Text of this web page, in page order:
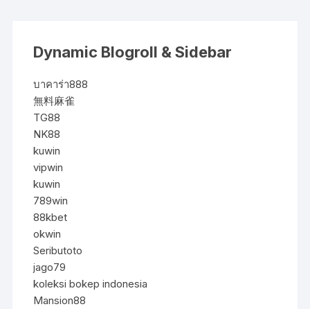
Dynamic Blogroll & Sidebar
บาคาร่า888
無料麻雀
TG88
NK88
kuwin
vipwin
kuwin
789win
88kbet
okwin
Seributoto
jago79
koleksi bokep indonesia
Mansion88